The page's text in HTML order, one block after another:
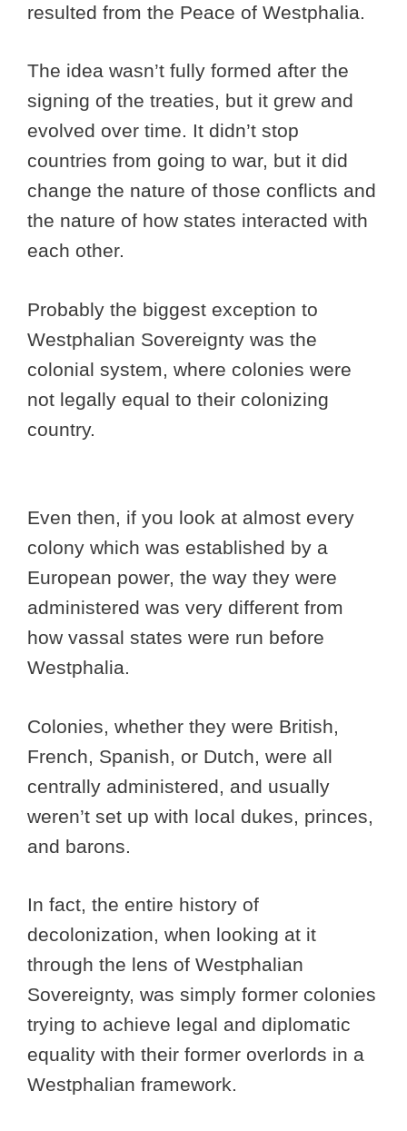
resulted from the Peace of Westphalia.
The idea wasn’t fully formed after the
signing of the treaties, but it grew and
evolved over time. It didn’t stop
countries from going to war, but it did
change the nature of those conflicts and
the nature of how states interacted with
each other.
Probably the biggest exception to
Westphalian Sovereignty was the
colonial system, where colonies were
not legally equal to their colonizing
country.
Even then, if you look at almost every
colony which was established by a
European power, the way they were
administered was very different from
how vassal states were run before
Westphalia.
Colonies, whether they were British,
French, Spanish, or Dutch, were all
centrally administered, and usually
weren’t set up with local dukes, princes,
and barons.
In fact, the entire history of
decolonization, when looking at it
through the lens of Westphalian
Sovereignty, was simply former colonies
trying to achieve legal and diplomatic
equality with their former overlords in a
Westphalian framework.